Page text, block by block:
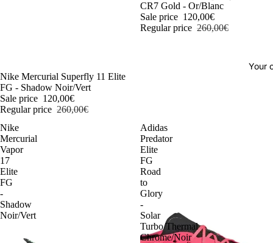
Your
-54%
Nike Mercurial Superfly 11 Elite
FG - Shadow Noir/Vert
Sale price 120,00€
Regular price 260,00€
CR7 Gold - Or/Blanc
Sale price 120,00€
Regular price 260,00€
Nike
Mercurial
Vapor
17
Elite
FG
-
Shadow
Noir/Vert
Adidas
Predator
Elite
FG
Road
to
Glory
-
Solar
Turbo/Thermal
Chrome/Noir